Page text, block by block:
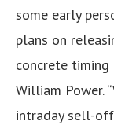
some early
plans on
concrete
William Power.
intraday sell-